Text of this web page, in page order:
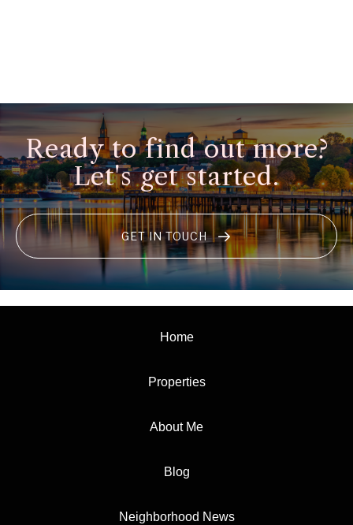
Ready to find out more?
Let's get started.
GET IN TOUCH
Home
Properties
About Me
Blog
Neighborhood News